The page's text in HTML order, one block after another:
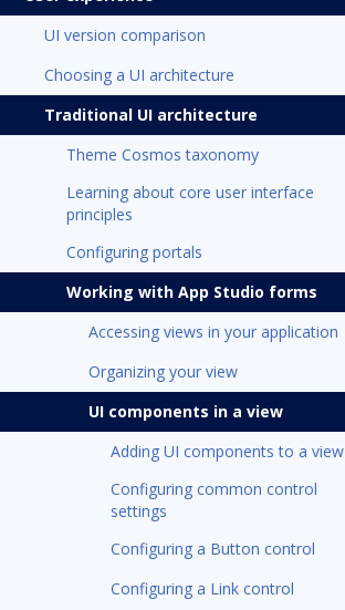
UI version comparison
Choosing a UI architecture
Traditional UI architecture
Theme Cosmos taxonomy
Learning about core user interface
principles
Configuring portals
Working with App Studio forms
Accessing views in your application
Organizing your view
UI components in a view
Adding UI components to a view
Configuring common control
settings
Configuring a Button control
Configuring a Link control